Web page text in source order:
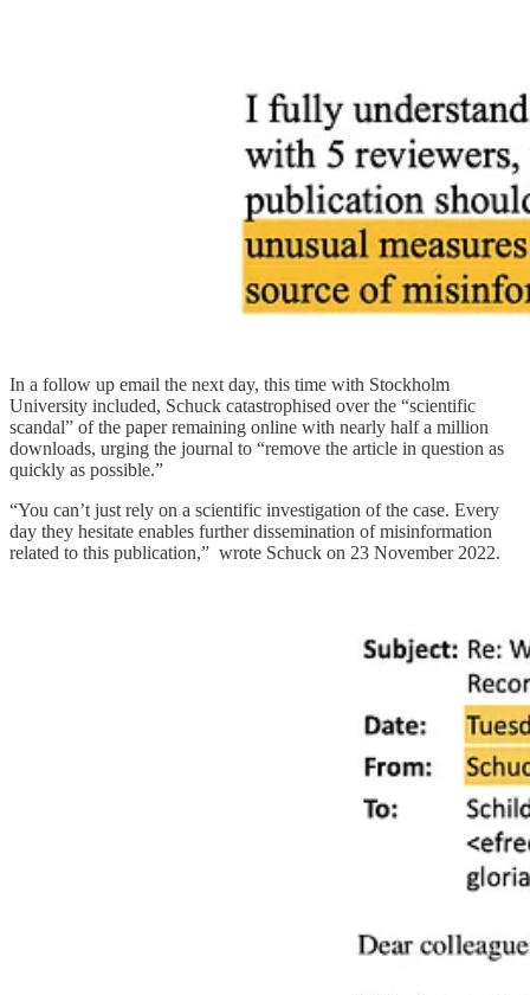
In a follow up email the next day, this time with Stockholm
University included, Schuck catastrophised over the “scientific
scandal” of the paper remaining online with nearly half a million
downloads, urging the journal to “remove the article in question as
quickly as possible.”
“You can’t just rely on a scientific investigation of the case. Every
day they hesitate enables further dissemination of misinformation
related to this publication,” wrote Schuck on 23 November 2022.